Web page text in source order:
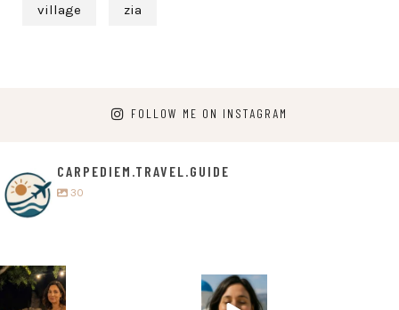
village zia
FOLLOW ME ON INSTAGRAM
CARPEDIEM.TRAVEL.GUIDE
30
carpediem.tr
avel.guide
carpediem.tr
avel.guide